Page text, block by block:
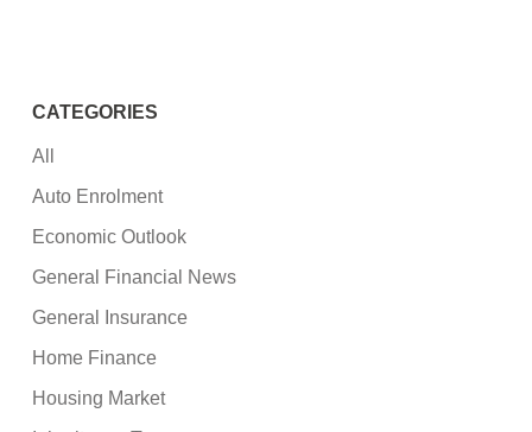
CATEGORIES
All
Auto Enrolment
Economic Outlook
General Financial News
General Insurance
Home Finance
Housing Market